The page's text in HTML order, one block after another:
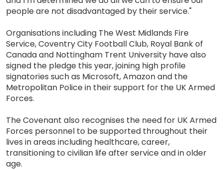
people are not disadvantaged by their service."
Organisations including The West Midlands Fire
Service, Coventry City Football Club, Royal Bank of
Canada and Nottingham Trent University have also
signed the pledge this year, joining high profile
signatories such as Microsoft, Amazon and the
Metropolitan Police in their support for the UK Armed
Forces.
The Covenant also recognises the need for UK Armed
Forces personnel to be supported throughout their
lives in areas including healthcare, career,
transitioning to civilian life after service and in older
age.